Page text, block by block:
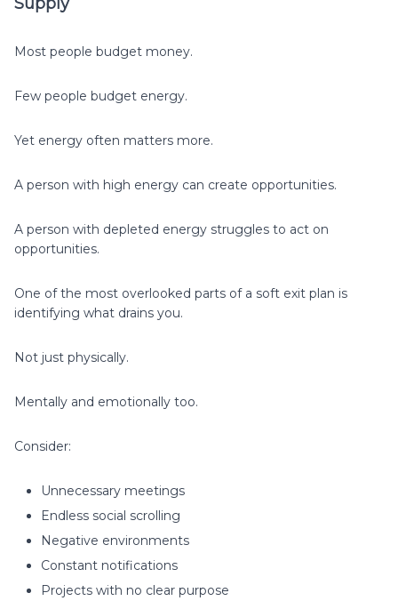
Most people budget money.
Few people budget energy.
Yet energy often matters more.
A person with high energy can create opportunities.
A person with depleted energy struggles to act on
opportunities.
One of the most overlooked parts of a soft exit plan is
identifying what drains you.
Not just physically.
Mentally and emotionally too.
Consider:
Unnecessary meetings
Endless social scrolling
Negative environments
Constant notifications
Projects with no clear purpose